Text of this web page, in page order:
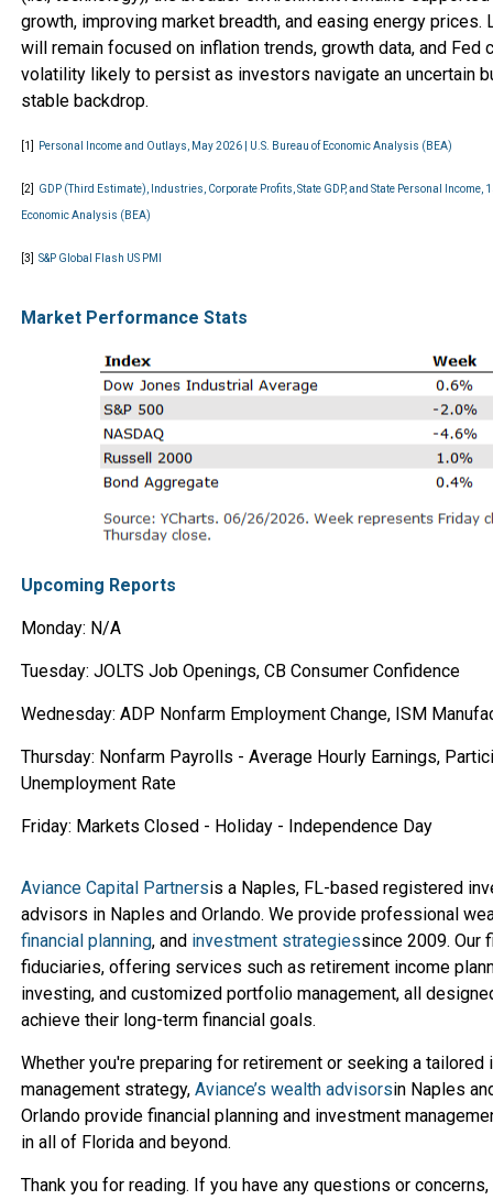
growth, improving market breadth, and easing energy prices.
will remain focused on inflation trends, growth data, and Fed
volatility likely to persist as investors navigate an uncertain
stable backdrop.
[1] Personal Income and Outlays, May 2026 | U.S. Bureau of Economic Analysis (BEA)
[2] GDP (Third Estimate), Industries, Corporate Profits, State GDP, and State Personal Income,
Economic Analysis (BEA)
[3] S&P Global Flash US PMI
Market Performance Stats
Upcoming Reports
Monday: N/A
Tuesday: JOLTS Job Openings, CB Consumer Confidence
Wednesday: ADP Nonfarm Employment Change, ISM
Thursday: Nonfarm Payrolls - Average Hourly Earnings,
Unemployment Rate
Friday: Markets Closed - Holiday - Independence Day
Aviance Capital Partnersis a Naples, FL-based registered
advisors in Naples and Orlando. We provide professional
financial planning, and investment strategiessince 2009. Our
fiduciaries, offering services such as retirement income
investing, and customized portfolio management, all
achieve their long-term financial goals.
Whether you're preparing for retirement or seeking a tailored
management strategy, Aviance’s wealth advisorsin Naples
Orlando provide financial planning and investment
in all of Florida and beyond.
Thank you for reading. If you have any questions or